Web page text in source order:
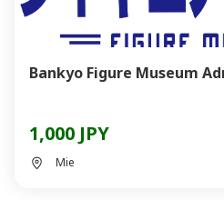
Bankyo Figure Museum
1,000 JPY
Mie